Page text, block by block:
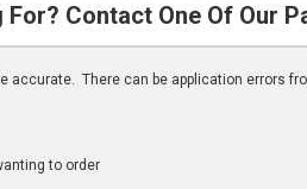
Contact One Of Our
accurate. There can be application errors
to order